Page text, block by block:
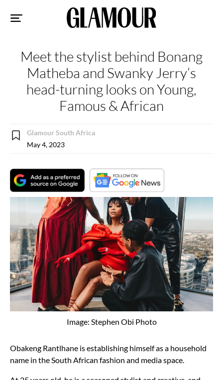
Meet the stylist behind Bonang
Matheba and Swanky Jerry’s
head-turning looks on Young,
Famous & African
Glamour South Africa
May 4, 2023
Image: Stephen Obi Photo
Obakeng Rantlhane is establishing himself as a household
name in the South African fashion and media space.